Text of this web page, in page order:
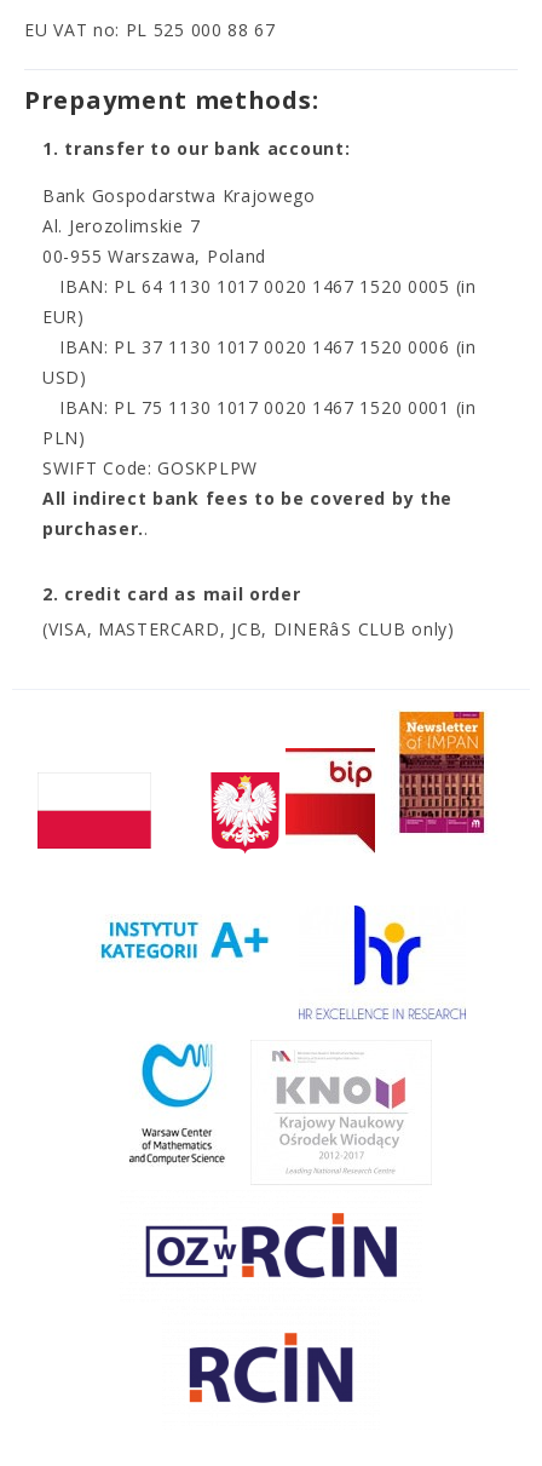
EU VAT no: PL 525 000 88 67
Prepayment methods:
1. transfer to our bank account:
Bank Gospodarstwa Krajowego
Al. Jerozolimskie 7
00-955 Warszawa, Poland
IBAN: PL 64 1130 1017 0020 1467 1520 0005 (in
EUR)
IBAN: PL 37 1130 1017 0020 1467 1520 0006 (in
USD)
IBAN: PL 75 1130 1017 0020 1467 1520 0001 (in
PLN)
SWIFT Code: GOSKPLPW
All indirect bank fees to be covered by the
purchaser..
2. credit card as mail order
(VISA, MASTERCARD, JCB, DINERâS CLUB only)